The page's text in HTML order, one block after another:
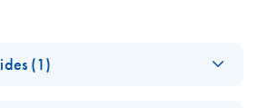
(1)